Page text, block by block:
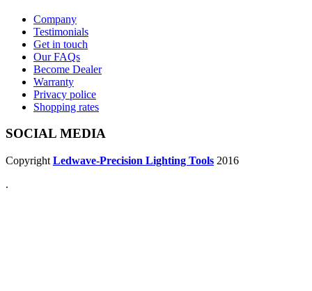
Company
Testimonials
Get in touch
Our FAQs
Become Dealer
Warranty
Privacy police
Shopping rates
SOCIAL MEDIA
Copyright Ledwave-Precision Lighting Tools 2016
.